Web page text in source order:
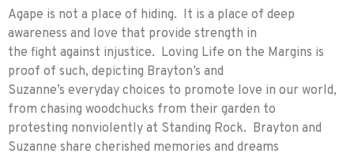
Agape is not a place of hiding. It is a place of deep
awareness and love that provide strength in
the fight against injustice. Loving Life on the Margins is
proof of such, depicting Brayton’s and
Suzanne’s everyday choices to promote love in our world,
from chasing woodchucks from their garden to
protesting nonviolently at Standing Rock. Brayton and
Suzanne share cherished memories and dreams